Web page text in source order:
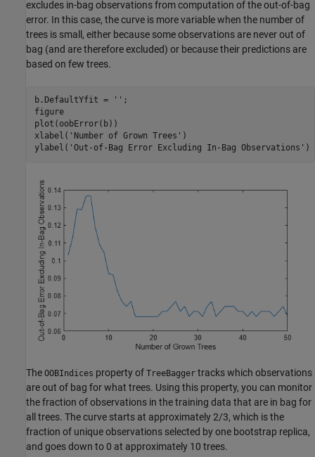
excludes in-bag observations from computation of the out-of-bag
error. In this case, the curve is more variable when the number of
trees is small, either because some observations are never out of
bag (and are therefore excluded) or because their predictions are
based on few trees.
b.DefaultYfit = '' ;
figure
plot(oobError(b))
xlabel( 'Number of Grown Trees' )
ylabel( 'Out-of-Bag Error Excluding In-Bag Observations' )
The OOBIndices property of TreeBagger tracks which observations
are out of bag for what trees. Using this property, you can monitor
the fraction of observations in the training data that are in bag for
all trees. The curve starts at approximately 2/3, which is the
fraction of unique observations selected by one bootstrap replica,
and goes down to 0 at approximately 10 trees.